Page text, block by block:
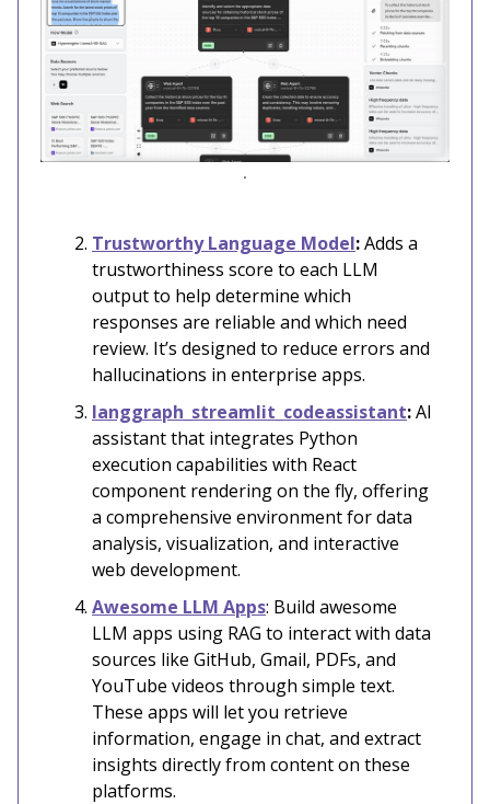
.
Trustworthy Language Model:Adds a
trustworthiness score to each LLM
output to help determine which
responses are reliable and which need
review. It’s designed to reduce errors and
hallucinations in enterprise apps.
langgraph_streamlit_codeassistant:AI
assistant that integrates Python
execution capabilities with React
component rendering on the fly, offering
a comprehensive environment for data
analysis, visualization, and interactive
web development.
Awesome LLM Apps: Build awesome
LLM apps using RAG to interact with data
sources like GitHub, Gmail, PDFs, and
YouTube videos through simple text.
These apps will let you retrieve
information, engage in chat, and extract
insights directly from content on these
platforms.